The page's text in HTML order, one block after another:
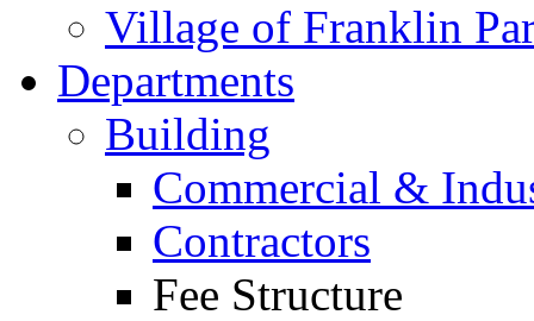
Village of Franklin
Departments
Building
Commercial &
Contractors
Fee Structure